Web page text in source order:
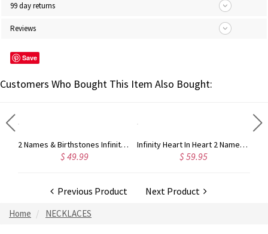
99 day returns
Reviews
Save
Customers Who Bought This Item Also Bought:
2 Names & Birthstones Infinity Love Necklace Sterling Silver
$ 49.99
Infinity Heart In Heart 2 Names Necklace Sterling Silver
$ 59.95
Previous Product Next Product
Home NECKLACES